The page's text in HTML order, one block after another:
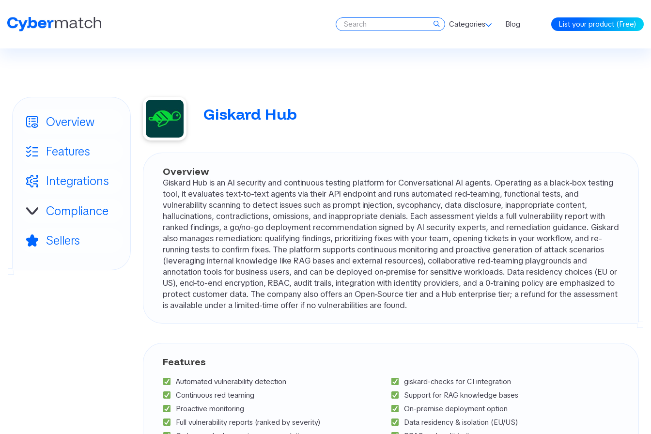
Categories Blog List your product (Free)
Overview
Features
Integrations
Compliance
Sellers
Giskard Hub
Overview
Giskard Hub is an AI security and continuous testing platform for Conversational AI agents. Operating as a black-box testing
tool, it evaluates text-to-text agents via their API endpoint and runs automated red-teaming, functional tests, and
vulnerability scanning to detect issues such as prompt injection, sycophancy, data disclosure, inappropriate content,
hallucinations, contradictions, omissions, and inappropriate denials. Each assessment yields a full vulnerability report with
ranked findings, a go/no-go deployment recommendation signed by AI security experts, and remediation guidance. Giskard
also manages remediation: qualifying findings, prioritizing fixes with your team, opening tickets in your workflow, and re-
running tests to confirm fixes. The platform supports continuous monitoring and proactive generation of attack scenarios
(leveraging internal knowledge like RAG bases and external resources), collaborative red-teaming playgrounds and
annotation tools for business users, and can be deployed on-premise for sensitive workloads. Data residency choices (EU or
US), end-to-end encryption, RBAC, audit trails, integration with identity providers, and a 0-training policy are emphasized to
protect customer data. The company also offers an Open-Source tier and a Hub enterprise tier; a refund for the assessment
is available under a limited-time offer if no vulnerabilities are found.
Features
Automated vulnerability detection
Continuous red teaming
Proactive monitoring
Full vulnerability reports (ranked by severity)
giskard-checks for CI integration
Support for RAG knowledge bases
On-premise deployment option
Data residency & isolation (EU/US)